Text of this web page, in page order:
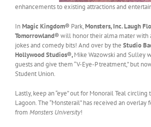
enhancements to existing attractions and
InMagic Kingdom® Park,Monsters, Inc. Laugh
Tomorrowland® will honor their alma mater with
jokes and comedy bits! And over by the Studio
Hollywood Studios®,Mike Wazowski and Sulley
guests and give them “V-Eye-P treatment,” but
Student Union.
Lastly, keep an “eye” out for Monorail Teal circling
Lagoon. The “Monsterail” has received an overlay
from Monsters University!